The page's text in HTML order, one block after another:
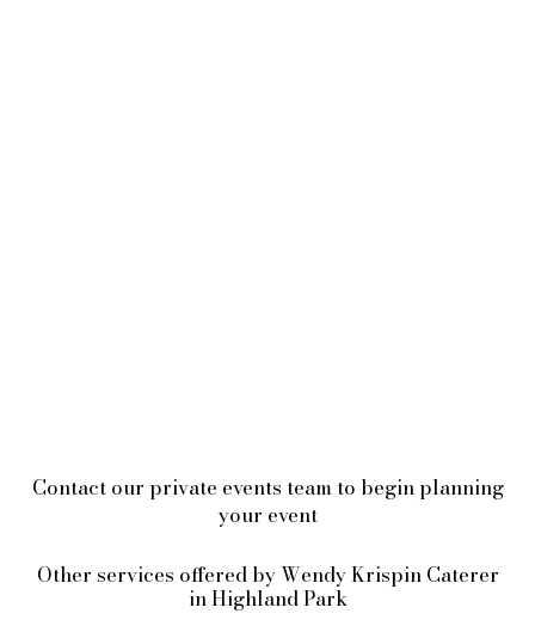
Contact our private events team to begin planning
your event
Other services offered by Wendy Krispin Caterer
in Highland Park